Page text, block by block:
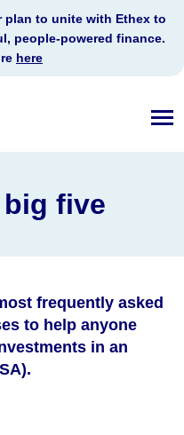
plan to unite with Ethex to
people-powered finance.
here
big five
frequently asked
to help anyone
in an